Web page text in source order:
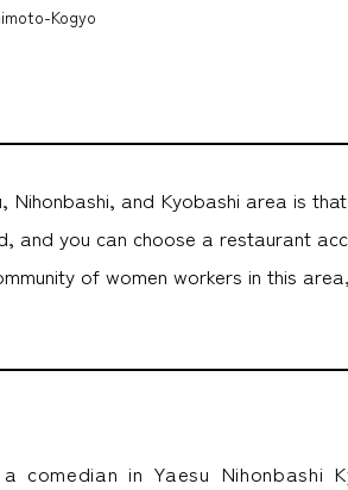
Kogyo
Nihonbashi, and Kyobashi area is
and you can choose a restaurant
of women workers in this
comedian in Yaesu Nihonbashi